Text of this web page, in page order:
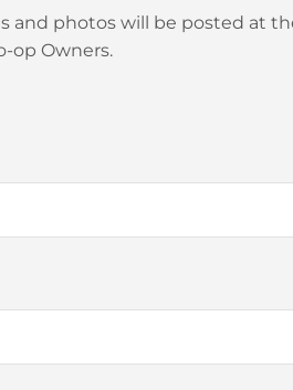
and photos will be posted at
op Owners.